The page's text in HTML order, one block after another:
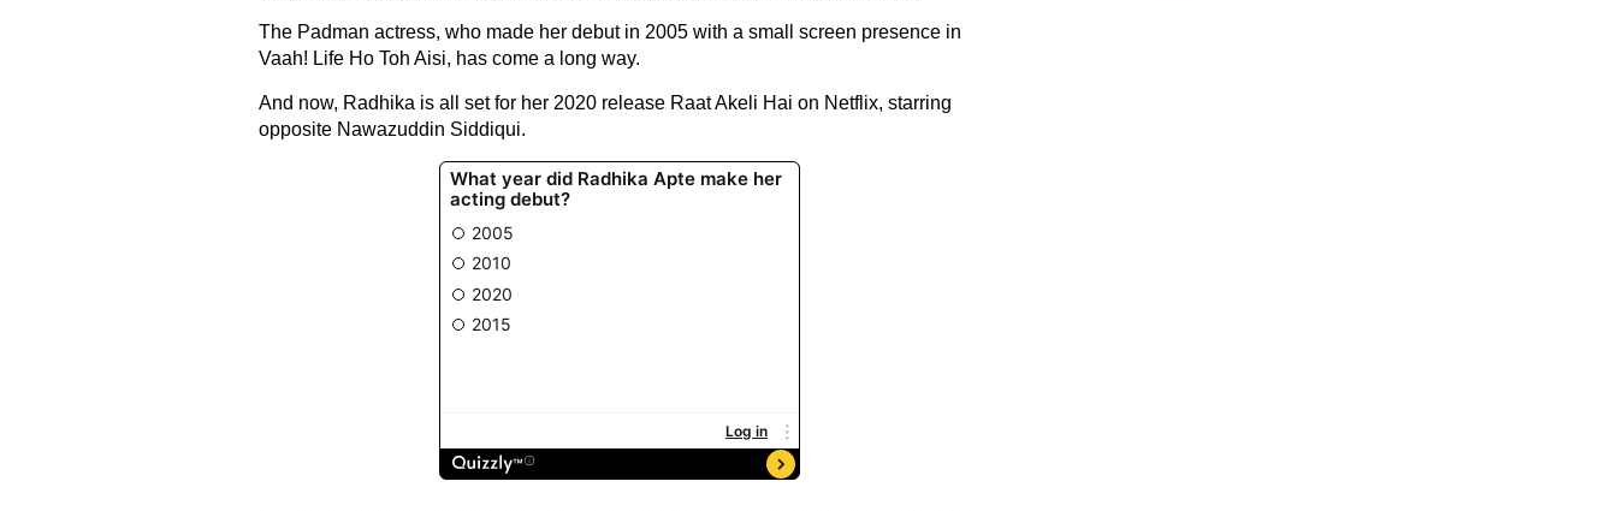
The Padman actress, who made her debut in 2005 with a small screen presence in
Vaah! Life Ho Toh Aisi, has come a long way.
And now, Radhika is all set for her 2020 release Raat Akeli Hai on Netflix, starring
opposite Nawazuddin Siddiqui.